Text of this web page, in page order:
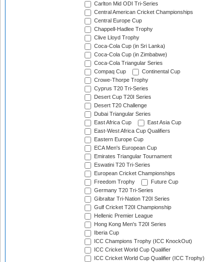
Carlton Mid ODI Tri-Series
Central American Cricket Championships
Central Europe Cup
Chappell-Hadlee Trophy
Clive Lloyd Trophy
Coca-Cola Cup (in Sri Lanka)
Coca-Cola Cup (in Zimbabwe)
Coca-Cola Triangular Series
Compaq Cup
Continental Cup
Crowe-Thorpe Trophy
Cyprus T20 Tri-Series
Desert Cup T20I Series
Desert T20 Challenge
Dubai Triangular Series
East Africa Cup
East Asia Cup
East-West Africa Cup Qualifiers
Eastern Europe Cup
ECA Men's European Cup
Emirates Triangular Tournament
Eswatini T20 Tri-Series
European Cricket Championships
Freedom Trophy
Future Cup
Germany T20 Tri-Series
Gibraltar Tri-Nation T20I Series
Gulf Cricket T20I Championship
Hellenic Premier League
Hong Kong Men's T20I Series
Iberia Cup
ICC Champions Trophy (ICC KnockOut)
ICC Cricket World Cup Qualifier
ICC Cricket World Cup Qualifier (ICC Trophy)